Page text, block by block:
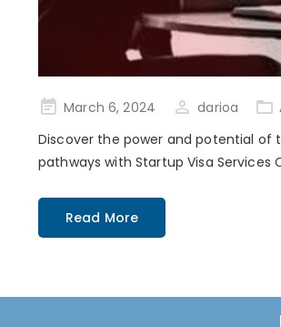
PostedMarch 6, 2024 darioa
Discover the power and potential of
pathways with Startup Visa Services
Read More